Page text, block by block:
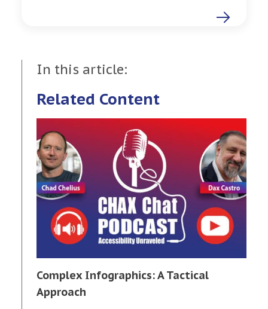
In this article:
Related Content
Complex Infographics: A Tactical
Approach